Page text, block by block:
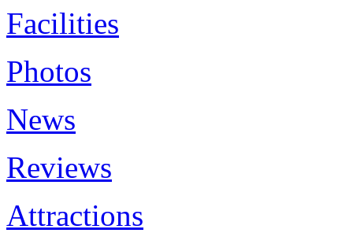
Facilities
Photos
News
Reviews
Attractions